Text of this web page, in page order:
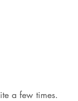
a few times.